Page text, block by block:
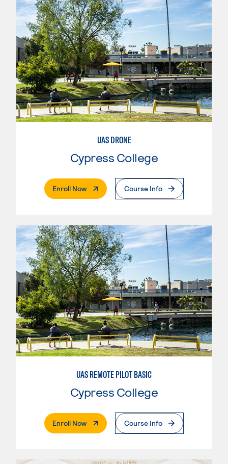
UAS DRONE
Cypress College
Enroll Now. External PageCourse Info
UAS REMOTE PILOT BASIC
Cypress College
Enroll Now. External PageCourse Info